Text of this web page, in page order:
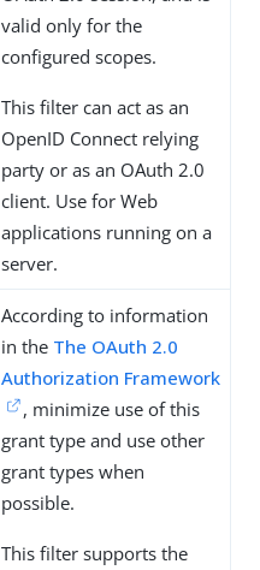
valid only for the
configured scopes.
This filter can act as an
OpenID Connect relying
party or as an OAuth 2.0
client. Use for Web
applications running on a
server.
According to information
in the The OAuth 2.0
Authorization Framework
, minimize use of this
grant type and use other
grant types when
possible.
This filter supports the